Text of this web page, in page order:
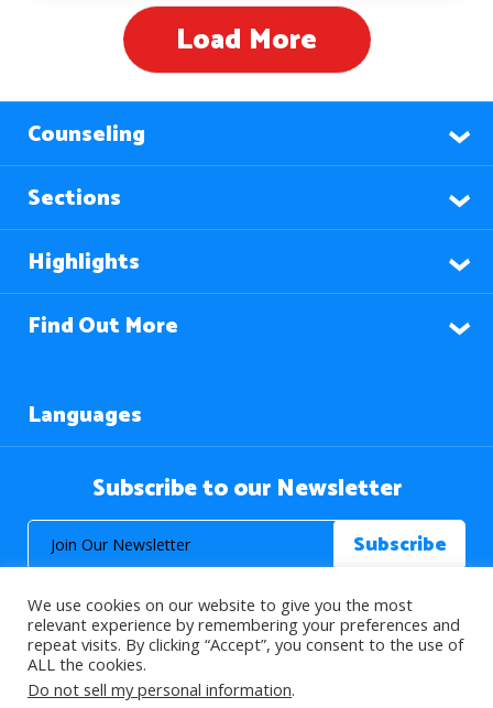
Load More
Counseling
Sections
Highlights
Find Out More
Languages
Subscribe to our Newsletter
© 2026 About Islam. All Rights Reserved.
We use cookies on our website to give you the most
relevant experience by remembering your preferences and
repeat visits. By clicking “Accept”, you consent to the use of
ALL the cookies.
Do not sell my personal information.